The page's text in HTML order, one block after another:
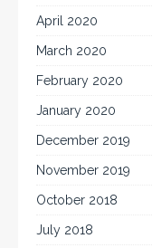
April 2020
March 2020
February 2020
January 2020
December 2019
November 2019
October 2018
July 2018